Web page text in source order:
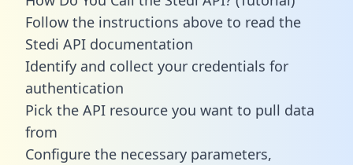
Follow the instructions above to read the
Stedi API documentation
Identify and collect your credentials for
authentication
Pick the API resource you want to pull data
from
Configure the necessary parameters,